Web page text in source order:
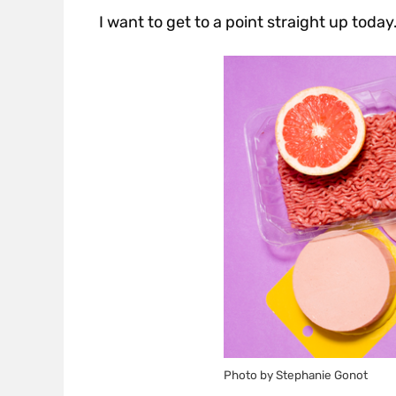
I want to get to a point straight up
Photo by Stephanie Gonot